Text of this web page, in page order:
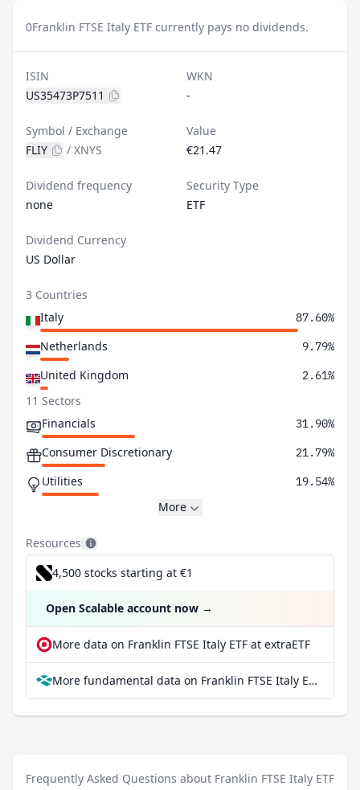
0Franklin FTSE Italy ETF currently pays no dividends.
ISIN
US35473P7511
WKN
-
Symbol / Exchange
FLIY
/ XNYS
Value
€21.47
Dividend frequency
none
Security Type
ETF
Dividend Currency
US Dollar
3 Countries
Italy
87.60%
Netherlands 9.79%
United Kingdom 2.61%
11 Sectors
Financials
31.90%
Consumer Discretionary 21.79%
Utilities 19.54%
More
Resources
4,500 stocks starting at €1
Open Scalable account now →
More data on Franklin FTSE Italy ETF at extraETF
More fundamental data on Franklin FTSE Italy ETF at Parqet
Frequently Asked Questions about Franklin FTSE Italy ETF